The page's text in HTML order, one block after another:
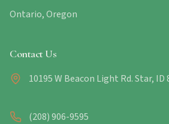
Ontario, Oregon
Contact Us
10195 W Beacon Light Rd. Star, ID
(208) 906-9595